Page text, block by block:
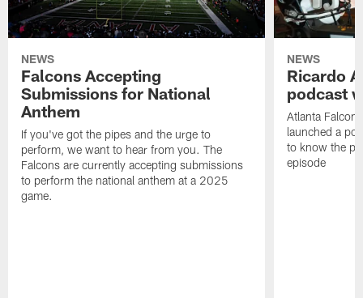
NEWS
Falcons Accepting
Submissions for National
Anthem
If you've got the pipes and the urge to
perform, we want to hear from you. The
Falcons are currently accepting submissions
to perform the national anthem at a 2025
game.
NEWS
Ricardo
podcast
Atlanta
launched a
to know the
episode